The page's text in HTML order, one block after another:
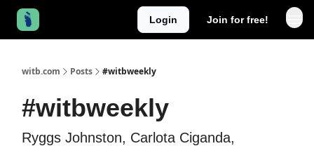
Login Join for free!
witb.com Posts #witbweekly
#witbweekly
Ryggs Johnston, Carlota Ciganda,